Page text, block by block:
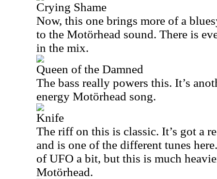
Crying Shame
Now, this one brings more of a
to the Motörhead sound. There is
in the mix.
Queen of the Damned
The bass really powers this. It’s
energy Motörhead song.
Knife
The riff on this is classic. It’s got a
and is one of the different tunes
of UFO a bit, but this is much
Motörhead.